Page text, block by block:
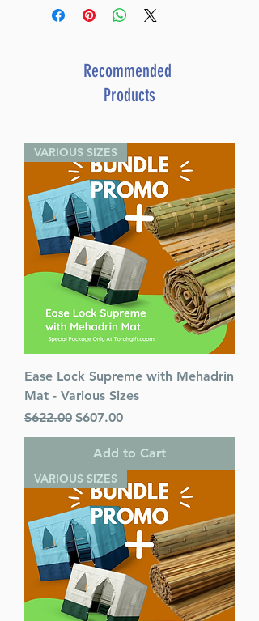
Item # 407252
Format: Hardcover
Length: 512 pages
Language: English
Recommended
Products
VARIOUS SIZES
Ease Lock Supreme with Mehadrin
Mat - Various Sizes
Regular Price
$622.00 Sale Price
$607.00
Add to Cart
VARIOUS SIZES